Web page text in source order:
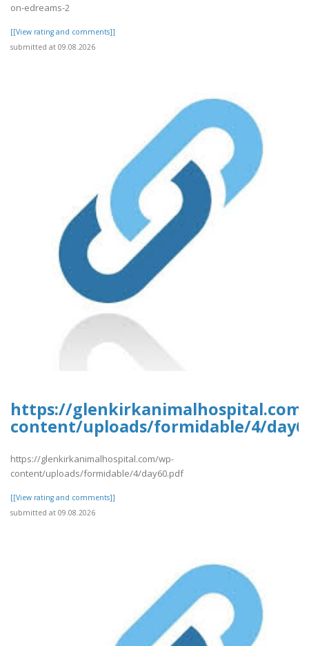
on-edreams-2
[[View rating and comments]]
submitted at 09.08.2026
https://
content/uploads/formidable/4/
https://glenkirkanimalhospital.com/wp-
content/uploads/formidable/4/day60.pdf
[[View rating and comments]]
submitted at 09.08.2026